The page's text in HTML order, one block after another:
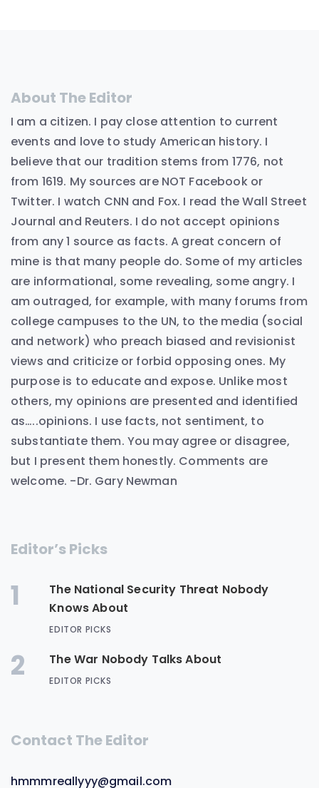
About The Editor
I am a citizen. I pay close attention to current
events and love to study American history. I
believe that our tradition stems from 1776, not
from 1619. My sources are NOT Facebook or
Twitter. I watch CNN and Fox. I read the Wall Street
Journal and Reuters. I do not accept opinions
from any 1 source as facts. A great concern of
mine is that many people do. Some of my articles
are informational, some revealing, some angry. I
am outraged, for example, with many forums from
college campuses to the UN, to the media (social
and network) who preach biased and revisionist
views and criticize or forbid opposing ones. My
purpose is to educate and expose. Unlike most
others, my opinions are presented and identified
as…..opinions. I use facts, not sentiment, to
substantiate them. You may agree or disagree,
but I present them honestly. Comments are
welcome. -Dr. Gary Newman
Editor’s Picks
1
The National Security Threat Nobody
Knows About
EDITOR PICKS
2 The War Nobody Talks About
EDITOR PICKS
Contact The Editor
hmmmreallyyy@gmail.com